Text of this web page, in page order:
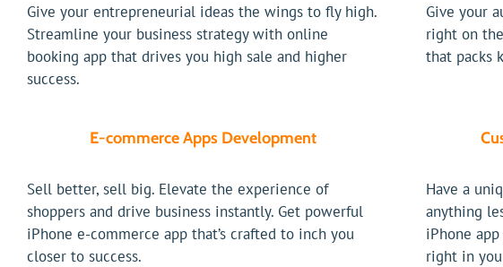
Give your entrepreneurial ideas the wings to fly high.
Streamline your business strategy with online
booking app that drives you high sale and higher
success.
Give your
right on
that packs
E-commerce Apps Development
Sell better, sell big. Elevate the experience of
shoppers and drive business instantly. Get powerful
iPhone e-commerce app that’s crafted to inch you
closer to success.
Have a
anything
iPhone
right in